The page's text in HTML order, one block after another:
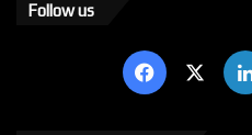
Follow us
Facebook